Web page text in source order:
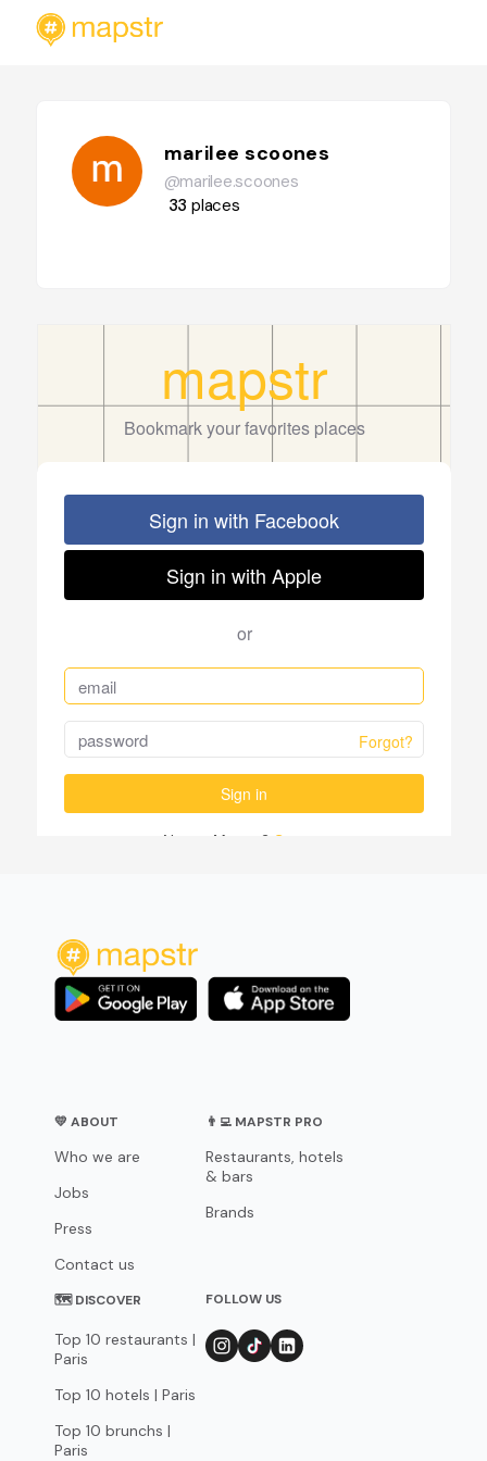
marilee scoones
@marilee.scoones
33 places
💛 ABOUT
Who we are
Jobs
Press
Contact us
👨‍💻 MAPSTR PRO
Restaurants, hotels
& bars
Brands
🗺 DISCOVER
Top 10 restaurants |
Paris
Top 10 hotels | Paris
Top 10 brunchs |
Paris
FOLLOW US